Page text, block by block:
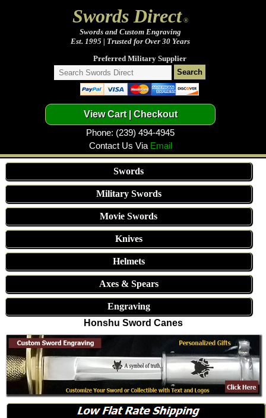
Swords Direct®
Swords and Custom Engraving
Est. 1995 | Trusted for Over 30 Years
Preferred Military Supplier
Phone: (239) 494-4945
Contact Us Via Email
Swords
Military Swords
Movie Swords
Knives
Helmets
Axes & Spears
Engraving
Honshu Sword Canes